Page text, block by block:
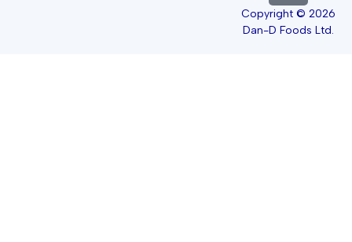
Copyright © 2026
Dan-D Foods Ltd.